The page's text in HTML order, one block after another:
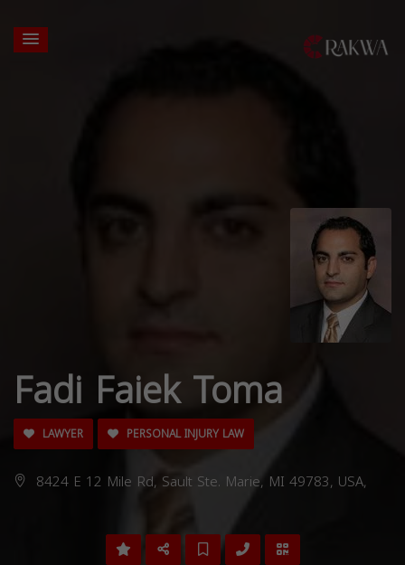
Fadi Faiek Toma
LAWYER PERSONAL INJURY LAW
8424 E 12 Mile Rd, Sault Ste. Marie, MI 49783, USA,